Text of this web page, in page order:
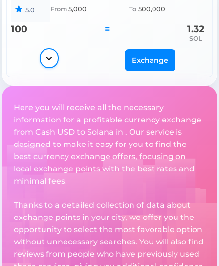
5.0 From 5,000 To 500,000
100 = 1.32
SOL
Exchange
Here you will receive all the necessary
information for a profitable currency exchange
from Cash USD to Solana in . Our service is
designed to make it easy for you to find the
best currency exchange offers, focusing on
local exchange points with the best rates and
minimal fees.
Thanks to a detailed collection of data about
exchange points in your city, we offer you the
opportunity to select the most favorable option
without unnecessary searches. You will also find
reviews from people who have previously used